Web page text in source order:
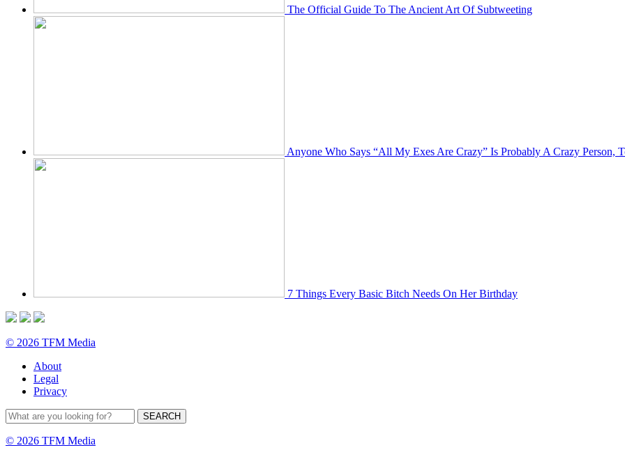
The Official Guide To The Ancient Art Of Subtweeting
Anyone Who Says “All My Exes Are Crazy” Is Probably A Crazy Person,
7 Things Every Basic Bitch Needs On Her Birthday
© 2026 TFM Media
About
Legal
Privacy
© 2026 TFM Media